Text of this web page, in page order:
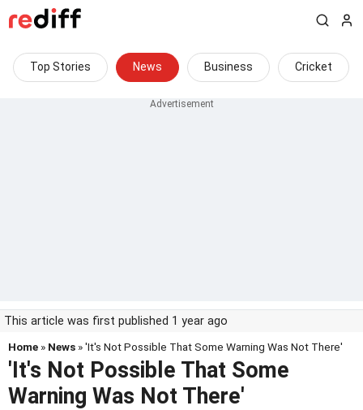
Top Stories News Business Cricket
This article was first published 1 year ago
Home » News » 'It's Not Possible That Some Warning Was Not There'
'It's Not Possible That Some
Warning Was Not There'